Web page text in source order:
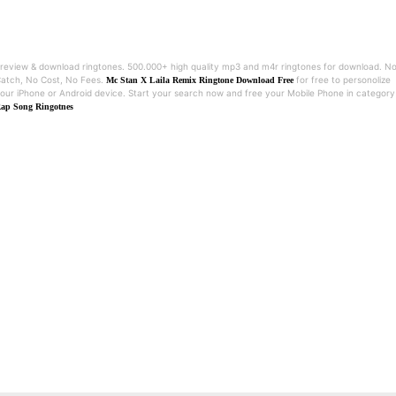
& download ringtones. 500.000+ high quality mp3 and m4r ringtones for download. No
No Cost, No Fees. Mc Stan X Laila Remix Ringtone Download Freefor free to personolize
iPhone or Android device. Start your search now and free your Mobile Phone in category
Song Ringotnes